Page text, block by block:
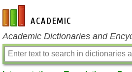
en-academic.com
Academic Dictionaries and